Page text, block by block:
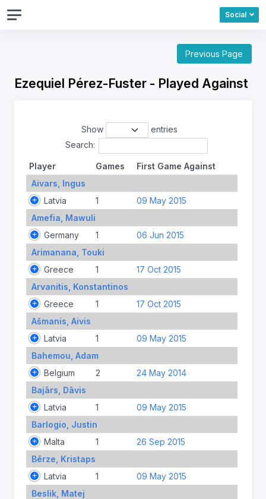
Social
Previous Page
Ezequiel Pérez-Fuster - Played Against
Show
entries
Search:
Player Games
First Game Against
Aivars, Ingus
Latvia
1
09 May 2015
Amefia, Mawuli
Germany
1
06 Jun 2015
Arimanana, Touki
Greece
1
17 Oct 2015
Arvanitis, Konstantinos
Greece
1
17 Oct 2015
Ašmanis, Aivis
Latvia
1
09 May 2015
Bahemou, Adam
Belgium
2
24 May 2014
Bajārs, Dāvis
Latvia
1
09 May 2015
Barlogio, Justin
Malta
1
26 Sep 2015
Bērze, Kristaps
Latvia
1
09 May 2015
Beslik, Matej